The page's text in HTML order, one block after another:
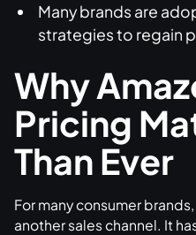
Many brands are
strategies to regain
Why
Pricing
Than Ever
For many consumer
another sales channel. It